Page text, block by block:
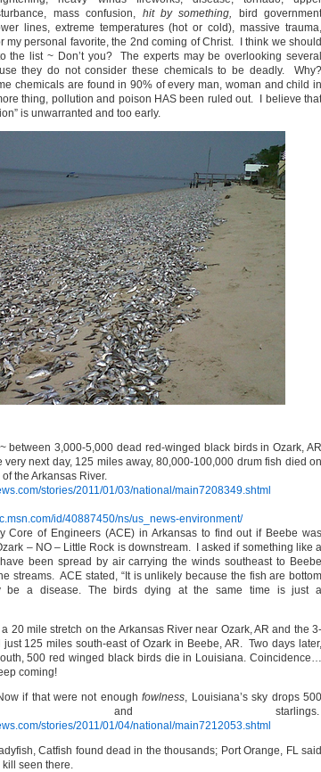
mass confusion, hit by something, bird government
lines, extreme temperatures (hot or cold), massive trauma,
my personal favorite, the 2nd coming of Christ. I think we should
the list ~ Don’t you? The experts may be overlooking several
they do not consider these chemicals to be deadly. Why?
chemicals are found in 90% of every man, woman and child in
thing, pollution and poison HAS been ruled out. I believe that
is unwarranted and too early.
between 3,000-5,000 dead red-winged black birds in Ozark, AR
next day, 125 miles away, 80,000-100,000 drum fish died on
the Arkansas River.
stories/2011/01/03/national/main7208349.shtml
id/40887450/ns/us_news-environment/
Core of Engineers (ACE) in Arkansas to find out if Beebe
– NO – Little Rock is downstream. I asked if something like a
been spread by air carrying the winds southeast to Beebe
streams. ACE stated, “It is unlikely because the fish are bottom
be a disease. The birds dying at the same time is just a
20 mile stretch on the Arkansas River near Ozark, AR and the 3-
125 miles south-east of Ozark in Beebe, AR. Two days later,
500 red winged black birds die in Louisiana. Coincidence…
coming!
if that were not enoughfowlness, Louisiana’s sky drops 500
and starlings.
stories/2011/01/04/national/main7212053.shtml
Catfish found dead in the thousands; Port Orange, FL said
seen there.